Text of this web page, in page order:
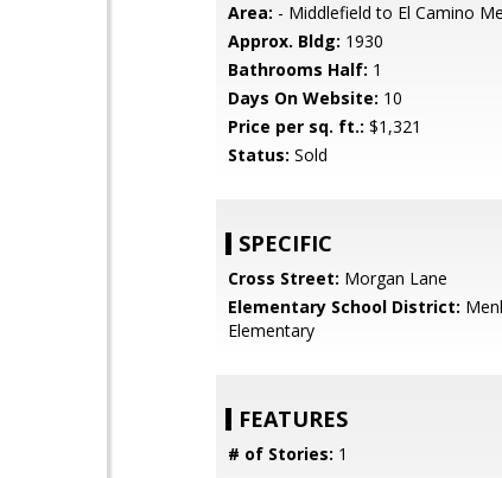
Area: - Middlefield to El Camino
Approx. Bldg: 1930
Bathrooms Half: 1
Days On Website: 10
Price per sq. ft.: $1,321
Status: Sold
SPECIFIC
Cross Street: Morgan Lane
Elementary School District:
Elementary
FEATURES
# of Stories: 1